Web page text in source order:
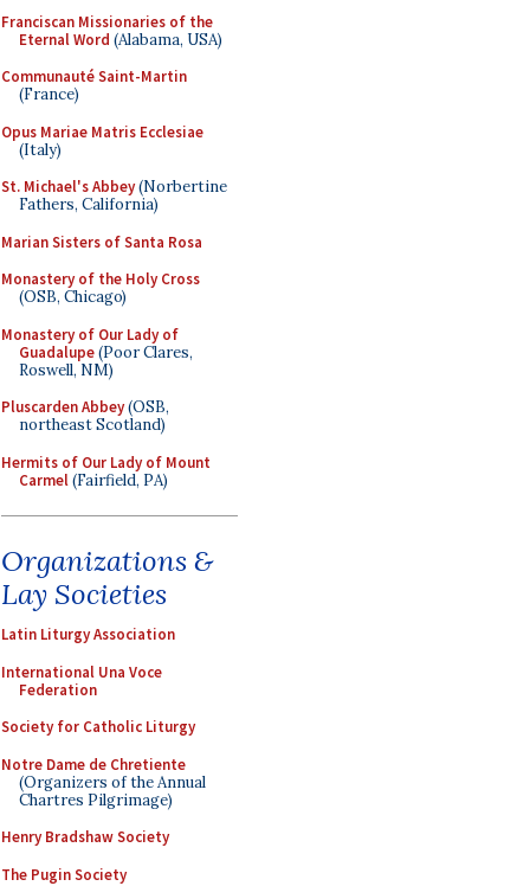
Franciscan Missionaries of the
Eternal Word (Alabama, USA)
Communauté Saint-Martin
(France)
Opus Mariae Matris Ecclesiae
(Italy)
St. Michael's Abbey(Norbertine
Fathers, California)
Marian Sisters of Santa Rosa
Monastery of the Holy Cross
(OSB, Chicago)
Monastery of Our Lady of
Guadalupe(Poor Clares,
Roswell, NM)
Pluscarden Abbey(OSB,
northeast Scotland)
Hermits of Our Lady of Mount
Carmel(Fairfield, PA)
Organizations &
Lay Societies
Latin Liturgy Association
International Una Voce
Federation
Society for Catholic Liturgy
Notre Dame de Chretiente
(Organizers of the Annual
Chartres Pilgrimage)
Henry Bradshaw Society
The Pugin Society